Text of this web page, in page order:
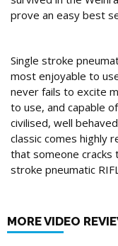
prove an easy best
Single stroke
most enjoyable to
never fails to excite
to use, and capable
civilised, well
classic comes highly
that someone cracks
stroke pneumatic
MORE VIDEO